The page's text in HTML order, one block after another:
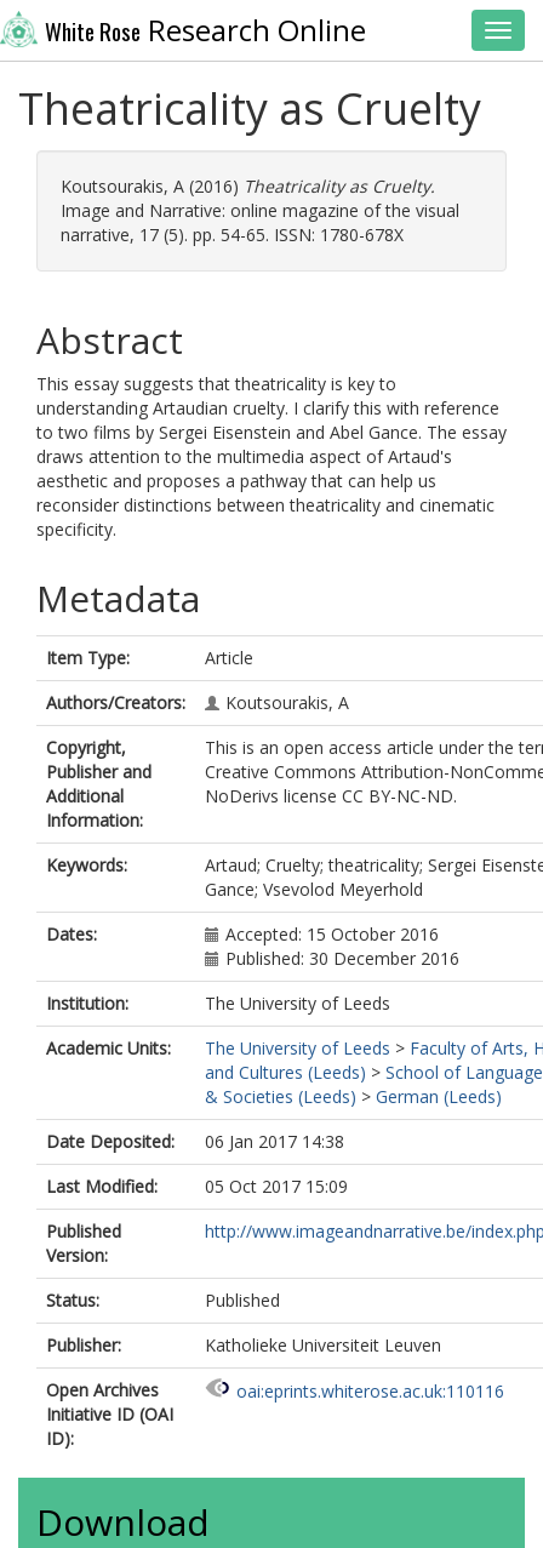
White Rose Research Online
Theatricality as Cruelty
Koutsourakis, A (2016) Theatricality as Cruelty.
Image and Narrative: online magazine of the visual
narrative, 17 (5). pp. 54-65. ISSN: 1780-678X
Abstract
This essay suggests that theatricality is key to
understanding Artaudian cruelty. I clarify this with reference
to two films by Sergei Eisenstein and Abel Gance. The essay
draws attention to the multimedia aspect of Artaud's
aesthetic and proposes a pathway that can help us
reconsider distinctions between theatricality and cinematic
specificity.
Metadata
Item Type:
Article
Authors/Creators:
Koutsourakis, A
Copyright,
Publisher and
Additional
Information:
This is an open access article under the
Creative Commons Attribution-
NoDerivs license CC BY-NC-ND.
Keywords:
Artaud; Cruelty; theatricality; Sergei
Gance; Vsevolod Meyerhold
Dates:
Accepted: 15 October 2016
Published: 30 December 2016
Institution:
The University of Leeds
Academic Units:
The University of Leeds > Faculty of Arts,
and Cultures (Leeds) > School of
& Societies (Leeds) > German (Leeds)
Date Deposited:
06 Jan 2017 14:38
Last Modified:
05 Oct 2017 15:09
Published
Version:
http://www.imageandnarrative.be/
Status:
Published
Publisher:
Katholieke Universiteit Leuven
Open Archives
Initiative ID (OAI
ID):
oai:eprints.whiterose.ac.uk:110116
Download